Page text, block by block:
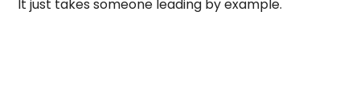
It just takes someone leading by example.